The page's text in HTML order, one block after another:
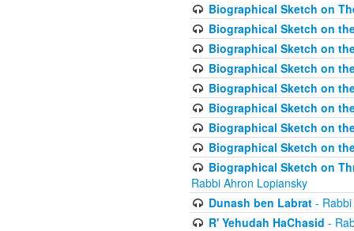
Biographical Sketch on
Biographical Sketch on
Biographical Sketch on
Biographical Sketch on
Biographical Sketch on
Biographical Sketch on
Biographical Sketch on
Biographical Sketch on
Biographical Sketch on
Rabbi Ahron Lopiansky
Dunash ben Labrat- Rabbi
R' Yehudah HaChasid -